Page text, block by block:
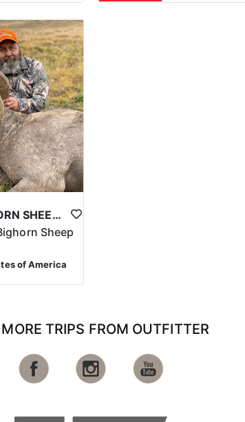
WYOMING BIGHORN SHEEP HUNTS
Sheep
of America
MORE TRIPS FROM OUTFITTER